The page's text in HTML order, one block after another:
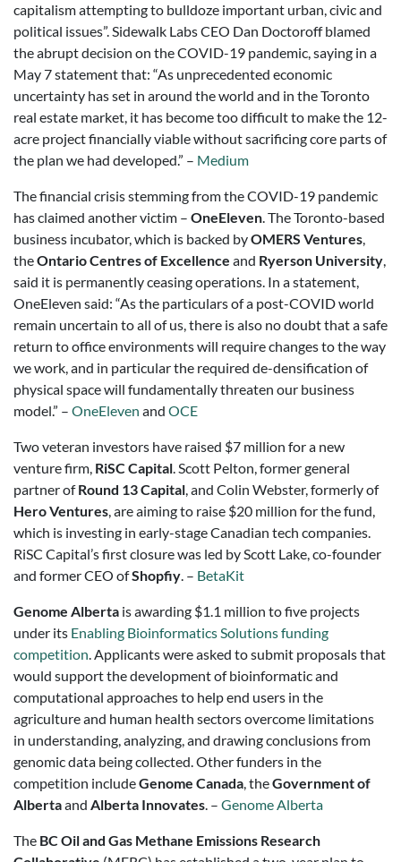
capitalism attempting to bulldoze important urban, civic and
political issues”. Sidewalk Labs CEO Dan Doctoroff blamed
the abrupt decision on the COVID-19 pandemic, saying in a
May 7 statement that: “As unprecedented economic
uncertainty has set in around the world and in the Toronto
real estate market, it has become too difficult to make the 12-
acre project financially viable without sacrificing core parts of
the plan we had developed.” – Medium
The financial crisis stemming from the COVID-19 pandemic
has claimed another victim – OneEleven. The Toronto-based
business incubator, which is backed byOMERS Ventures,
theOntario Centres of Excellence and Ryerson University,
said it is permanently ceasing operations. In a statement,
OneEleven said: “As the particulars of a post-COVID world
remain uncertain to all of us, there is also no doubt that a safe
return to office environments will require changes to the way
we work, and in particular the required de-densification of
physical space will fundamentally threaten our business
model.” – OneEleven and OCE
Two veteran investors have raised $7 million for a new
venture firm, RiSC Capital. Scott Pelton, former general
partner ofRound 13 Capital, and Colin Webster, formerly of
Hero Ventures, are aiming to raise $20 million for the fund,
which is investing in early-stage Canadian tech companies.
RiSC Capital’s first closure was led by Scott Lake, co-founder
and former CEO ofShopfiy. – BetaKit
Genome Alberta is awarding $1.1 million to five projects
under its Enabling Bioinformatics Solutions funding
competition. Applicants were asked to submit proposals that
would support the development of bioinformatic and
computational approaches to help end users in the
agriculture and human health sectors overcome limitations
in understanding, analyzing, and drawing conclusions from
genomic data being collected. Other funders in the
competition includeGenome Canada, theGovernment of
Albertaand Alberta Innovates. – Genome Alberta
The BC Oil and Gas Methane Emissions Research